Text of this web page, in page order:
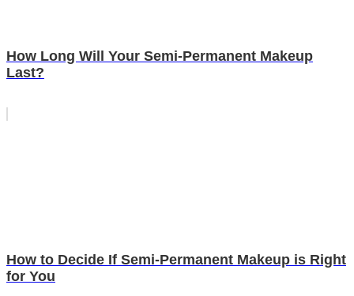
How Long Will Your Semi-Permanent Makeup
Last?
How to Decide If Semi-Permanent Makeup is Right
for You